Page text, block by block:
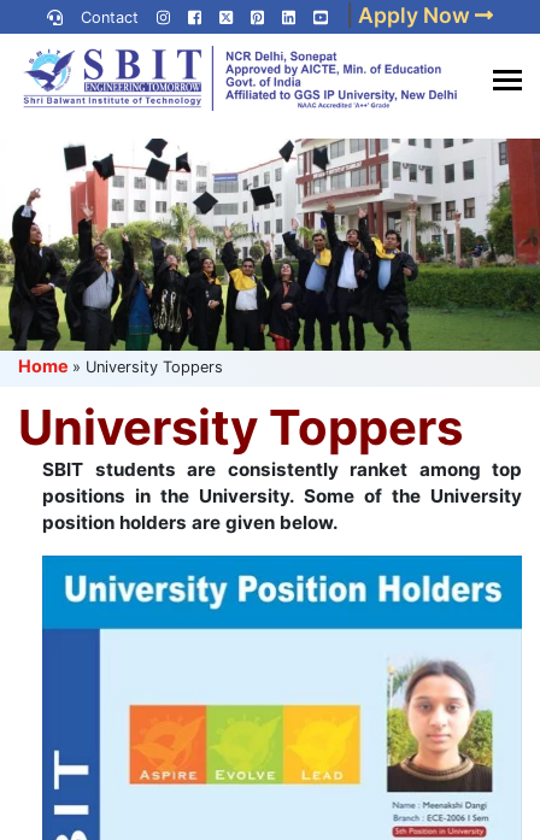
content
(Press
Contact Apply Now
Best IP University
Engineering College in Delhi
NCR
Home » University Toppers
University Toppers
SBIT students are consistently ranket among top
positions in the University. Some of the University
position holders are given below.